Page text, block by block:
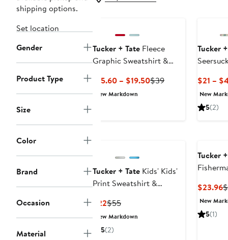
shipping options.
Set location
Gender
Product Type
Size
Color
Brand
Occasion
Material
Tucker + Tate Fleece
Graphic Sweatshirt &
$15.60 – $19.50Current
$39Previous
New Markdown
Tucker
$21 –
New
5(2)
Tucker + Tate Kids' Kids'
Print Sweatshirt &
$22Current
Price
$22
$55Previous
Price
New Markdown
5(2)
Tucker
$23.96
New
5(1)